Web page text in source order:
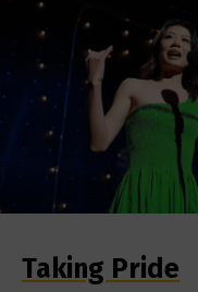
Taking Pride